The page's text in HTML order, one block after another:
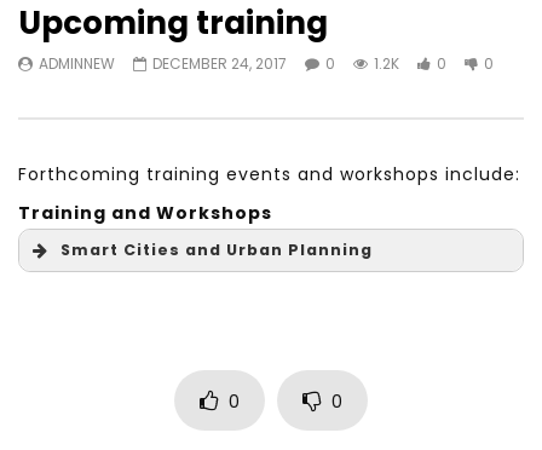
Upcoming training
ADMINNEW DECEMBER 24, 2017 0 1.2K 0 0
Forthcoming training events and workshops include:
Training and Workshops
Smart Cities and Urban Planning
0 0